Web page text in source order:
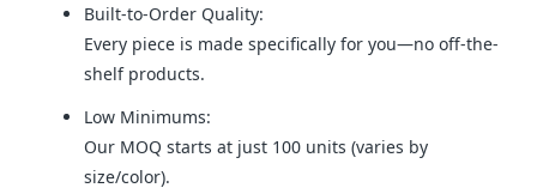
Built-to-Order Quality:
Every piece is made specifically for you—no off-the-
shelf products.
Low Minimums:
Our MOQ starts at just 100 units (varies by
size/color).